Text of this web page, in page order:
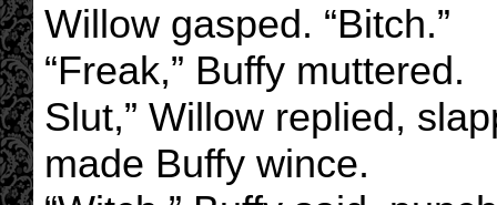
Willow gasped. “Bitch.”
“Freak,” Buffy muttered.
Slut,” Willow replied,
made Buffy wince.